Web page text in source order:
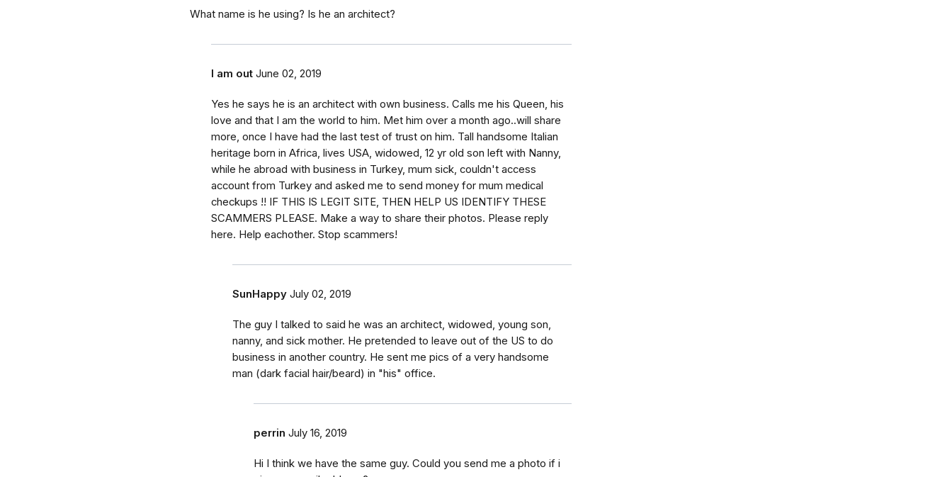
What name is he using? Is he an architect?
I am out June 02, 2019
Yes he says he is an architect with own business. Calls me his Queen, his
love and that I am the world to him. Met him over a month ago..will share
more, once I have had the last test of trust on him. Tall handsome Italian
heritage born in Africa, lives USA, widowed, 12 yr old son left with Nanny,
while he abroad with business in Turkey, mum sick, couldn't access
account from Turkey and asked me to send money for mum medical
checkups !! IF THIS IS LEGIT SITE, THEN HELP US IDENTIFY THESE
SCAMMERS PLEASE. Make a way to share their photos. Please reply
here. Help eachother. Stop scammers!
SunHappy July 02, 2019
The guy I talked to said he was an architect, widowed, young son,
nanny, and sick mother. He pretended to leave out of the US to do
business in another country. He sent me pics of a very handsome
man (dark facial hair/beard) in "his" office.
perrin July 16, 2019
Hi I think we have the same guy. Could you send me a photo if i